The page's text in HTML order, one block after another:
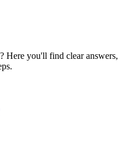
Here you'll find clear answers,